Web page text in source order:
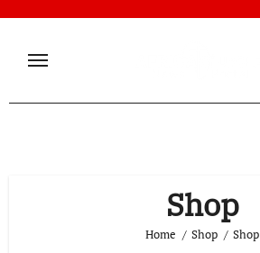
content
Shop
Home Shop Shop